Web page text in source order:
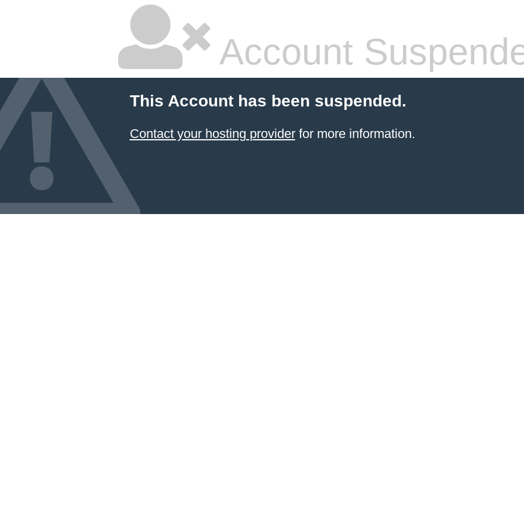
Account
This Account has been suspended.
Contact your hosting providerfor more information.